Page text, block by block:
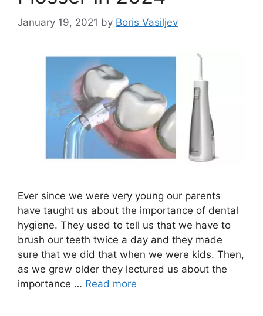
January 19, 2021 by Boris Vasiljev
Ever since we were very young our parents
have taught us about the importance of dental
hygiene. They used to tell us that we have to
brush our teeth twice a day and they made
sure that we did that when we were kids. Then,
as we grew older they lectured us about the
importance … Read more